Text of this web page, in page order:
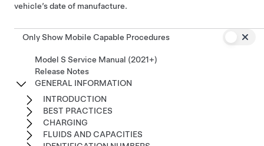
vehicle’s date of manufacture.
Only Show Mobile Capable Procedures
Model S Service Manual (2021+)
Release Notes
GENERAL INFORMATION
INTRODUCTION
BEST PRACTICES
CHARGING
FLUIDS AND CAPACITIES